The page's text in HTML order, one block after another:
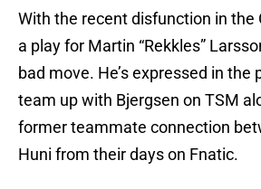
With the recent disfunction in the
a play for Martin “Rekkles”
bad move. He’s expressed in the
team up with Bjergsen on TSM
former teammate connection
Huni from their days on Fnatic.